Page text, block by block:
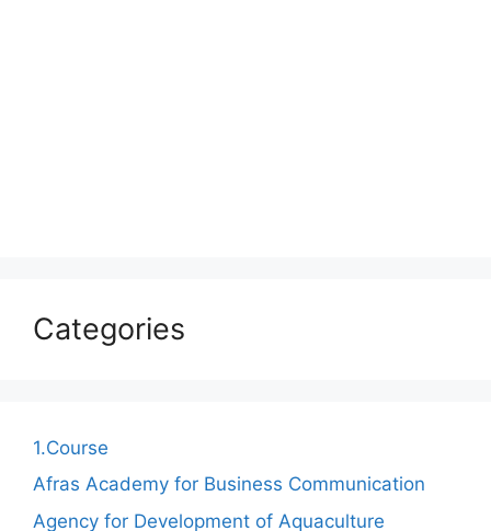
Categories
1.Course
Afras Academy for Business Communication
Agency for Development of Aquaculture